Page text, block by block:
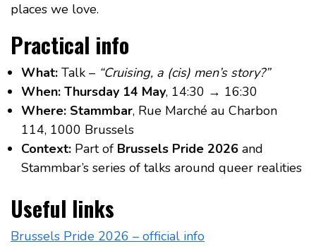
places we love.
Practical info
What: Talk – “Cruising, a (cis) men’s story?”
When: Thursday 14 May, 14:30 → 16:30
Where: Stammbar, Rue Marché au Charbon
114, 1000 Brussels
Context: Part of Brussels Pride 2026 and
Stammbar’s series of talks around queer realities
Useful links
Brussels Pride 2026 – official info